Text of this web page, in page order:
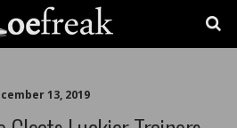
13, 2019